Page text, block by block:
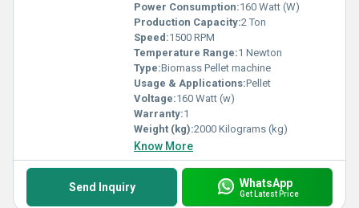
Power Consumption:160 Watt (W)
Production Capacity:2 Ton
Speed:1500 RPM
Temperature Range:1 Newton
Type:Biomass Pellet machine
Usage & Applications:Pellet
Voltage:160 Watt (w)
Warranty:1
Weight (kg):2000 Kilograms (kg)
Know More
Send Inquiry WhatsApp
Get Latest Price